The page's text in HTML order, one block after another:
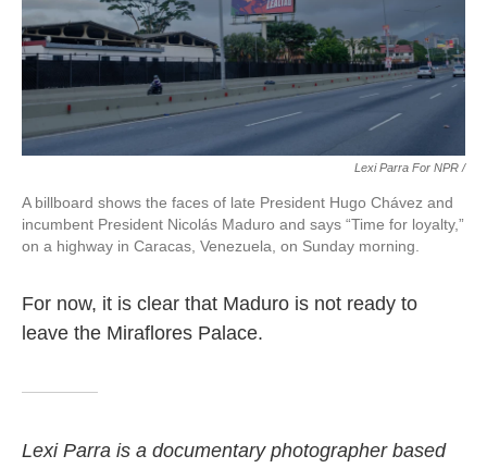
Lexi Parra For NPR /
A billboard shows the faces of late President Hugo Chávez and
incumbent President Nicolás Maduro and says “Time for loyalty,”
on a highway in Caracas, Venezuela, on Sunday morning.
For now, it is clear that Maduro is not ready to
leave the Miraflores Palace.
Lexi Parra is a documentary photographer based